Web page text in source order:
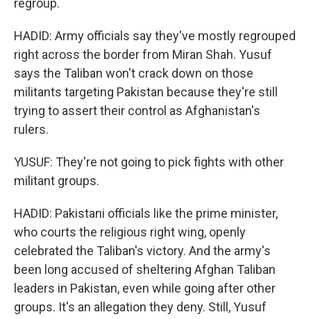
regroup.
HADID: Army officials say they've mostly regrouped
right across the border from Miran Shah. Yusuf
says the Taliban won't crack down on those
militants targeting Pakistan because they're still
trying to assert their control as Afghanistan's
rulers.
YUSUF: They're not going to pick fights with other
militant groups.
HADID: Pakistani officials like the prime minister,
who courts the religious right wing, openly
celebrated the Taliban's victory. And the army's
been long accused of sheltering Afghan Taliban
leaders in Pakistan, even while going after other
groups. It's an allegation they deny. Still, Yusuf